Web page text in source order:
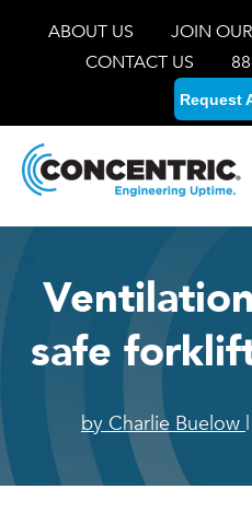
ABOUT US JOIN
CONTACT US
Request
safe
by Charlie Buelow